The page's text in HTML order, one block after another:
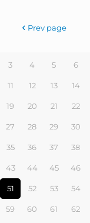
Prev page
3 4 5 6
11 12 13 14
19 20 21 22
27 28 29 30
35 36 37 38
43 44 45 46
51 52 53 54
59 60 61 62